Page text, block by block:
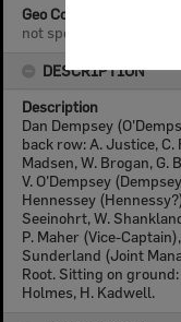
Geo Coordinates
not specified
DESCRIPTION
Description
Dan Dempsey
back row: A. Justice, C.
Madsen, W. Brogan, G.
V. O'Dempsey
Hennessey
Seeinohrt, W.
P. Maher (Vice-
Sunderland (Joint
Root. Sitting on ground:
Holmes, H. Kadwell.